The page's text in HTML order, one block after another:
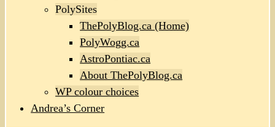
PolySites
ThePolyBlog.ca (Home)
PolyWogg.ca
AstroPontiac.ca
About ThePolyBlog.ca
WP colour choices
Andrea’s Corner